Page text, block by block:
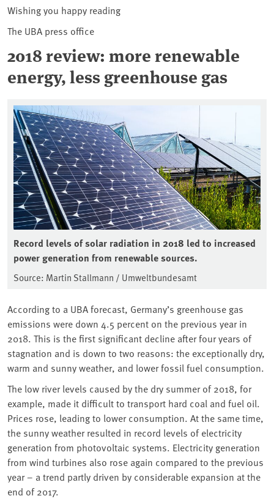
Wishing you happy reading
The UBA press office
2018 review: more renewable
energy, less greenhouse gas
Record levels of solar radiation in 2018 led to increased
power generation from renewable sources.
Source: Martin Stallmann / Umweltbundesamt
According to a UBA forecast, Germany’s greenhouse gas
emissions were down 4.5 percent on the previous year in
2018. This is the first significant decline after four years of
stagnation and is down to two reasons: the exceptionally dry,
warm and sunny weather, and lower fossil fuel consumption.
The low river levels caused by the dry summer of 2018, for
example, made it difficult to transport hard coal and fuel oil.
Prices rose, leading to lower consumption. At the same time,
the sunny weather resulted in record levels of electricity
generation from photovoltaic systems. Electricity generation
from wind turbines also rose again compared to the previous
year – a trend partly driven by considerable expansion at the
end of 2017.